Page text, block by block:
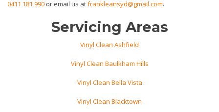
0411 181 990 or email us atfrankleansyd@gmail.com.
Servicing Areas
Vinyl Clean Ashfield
Vinyl Clean Baulkham Hills
Vinyl Clean Bella Vista
Vinyl Clean Blacktown